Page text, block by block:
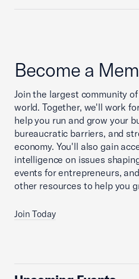
Become a
Join the largest community
world. Together, we'll work
help you run and grow your
bureaucratic barriers, and
economy. You'll also gain
intelligence on issues
events for entrepreneurs,
other resources to help you
Join Today